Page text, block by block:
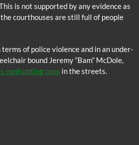
is not supported by any evidence as
courthouses are still full of people
of police violence and in an under-
bound Jeremy “Bam” McDole,
confronting cops in the streets.